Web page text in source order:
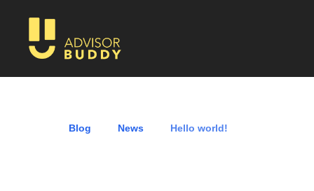
Blog News Hello world!